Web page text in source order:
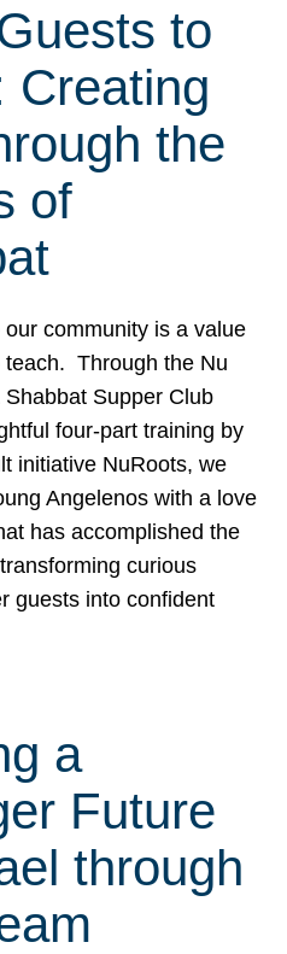
to
Creating
the
of
community is a value
teach. Through the Nu
Supper Club
four-part training by
initiative NuRoots, we
Angelenos with a love
has accomplished the
curious
guests into confident
a
Future
through